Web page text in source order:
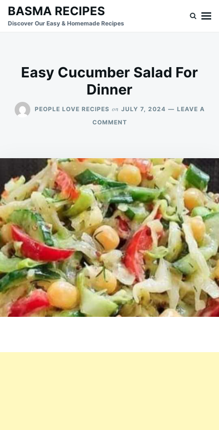
SkipSearch
for:
BASMA RECIPES
Discover Our Easy & Homemade Recipes
Easy Cucumber Salad For
Dinner
PEOPLE LOVE RECIPES on JULY 7, 2024
LEAVE A
COMMENTON
FOR
DINNER